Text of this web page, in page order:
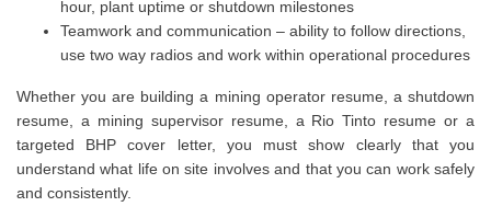
hour, plant uptime or shutdown milestones
Teamwork and communication – ability to follow directions,
use two way radios and work within operational procedures
Whether you are building a mining operator resume, a shutdown
resume, a mining supervisor resume, a Rio Tinto resume or a
targeted BHP cover letter, you must show clearly that you
understand what life on site involves and that you can work safely
and consistently.